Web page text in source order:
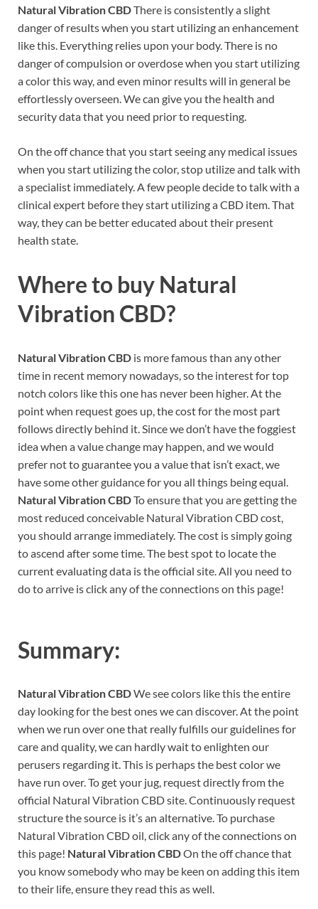
Natural Vibration CBDThere is consistently a slight
danger of results when you start utilizing an enhancement
like this. Everything relies upon your body. There is no
danger of compulsion or overdose when you start utilizing
a color this way, and even minor results will in general be
effortlessly overseen. We can give you the health and
security data that you need prior to requesting.
On the off chance that you start seeing any medical issues
when you start utilizing the color, stop utilize and talk with
a specialist immediately. A few people decide to talk with a
clinical expert before they start utilizing a CBD item. That
way, they can be better educated about their present
health state.
Where to buy Natural
Vibration CBD?
Natural Vibration CBD is more famous than any other
time in recent memory nowadays, so the interest for top
notch colors like this one has never been higher. At the
point when request goes up, the cost for the most part
follows directly behind it. Since we don’t have the foggiest
idea when a value change may happen, and we would
prefer not to guarantee you a value that isn’t exact, we
have some other guidance for you all things being equal.
Natural Vibration CBDTo ensure that you are getting the
most reduced conceivable Natural Vibration CBD cost,
you should arrange immediately. The cost is simply going
to ascend after some time. The best spot to locate the
current evaluating data is the official site. All you need to
do to arrive is click any of the connections on this page!
Summary:
Natural Vibration CBDWe see colors like this the entire
day looking for the best ones we can discover. At the point
when we run over one that really fulfills our guidelines for
care and quality, we can hardly wait to enlighten our
perusers regarding it. This is perhaps the best color we
have run over. To get your jug, request directly from the
official Natural Vibration CBD site. Continuously request
structure the source is it’s an alternative. To purchase
Natural Vibration CBD oil, click any of the connections on
this page! Natural Vibration CBDOn the off chance that
you know somebody who may be keen on adding this item
to their life, ensure they read this as well.